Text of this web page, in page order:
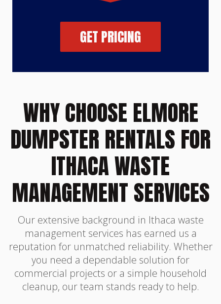
GET PRICING
WHY CHOOSE ELMORE
DUMPSTER RENTALS FOR
ITHACA WASTE
MANAGEMENT SERVICES
Our extensive background in Ithaca waste
management services has earned us a
reputation for unmatched reliability. Whether
you need a dependable solution for
commercial projects or a simple household
cleanup, our team stands ready to help.